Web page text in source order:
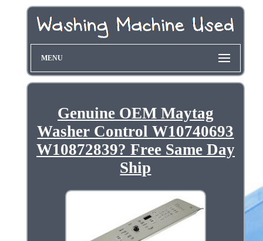
MENU
Genuine OEM Maytag
Washer Control W10740693
W10872839? Free Same Day
Ship